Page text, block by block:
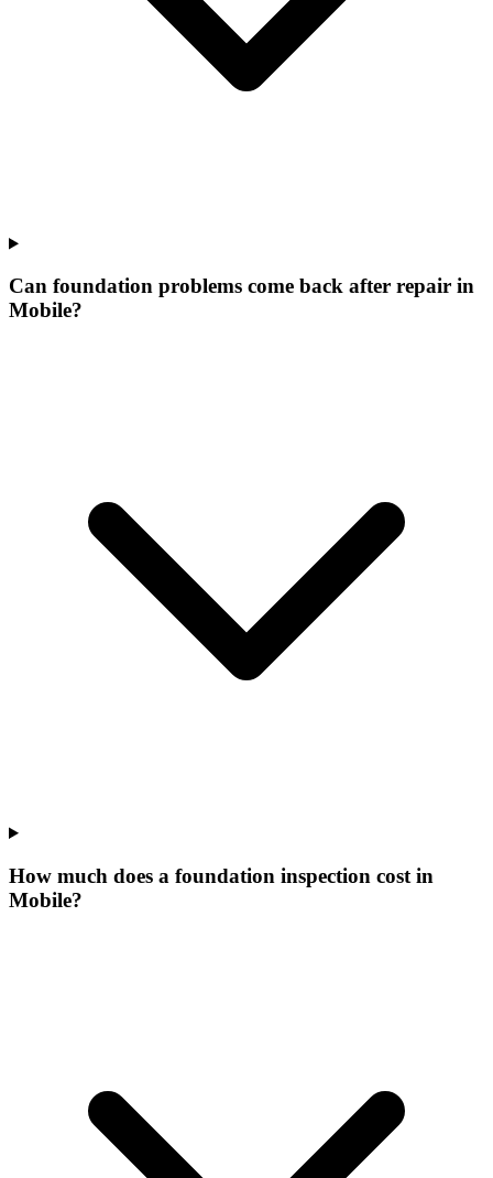
Can foundation problems come back after repair in
Mobile?
How much does a foundation inspection cost in
Mobile?